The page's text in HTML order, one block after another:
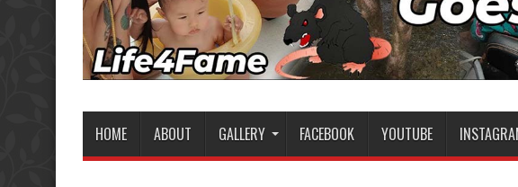
HOME ABOUT GALLERY FACEBOOK YOUTUBE